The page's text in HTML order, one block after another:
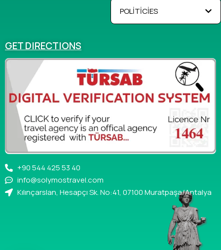
POLİTİCİES
GET DIRECTIONS
+90 544 425 53 40
info@solymostravel.com
Kılınçarslan, Hesapçı Sk. No:41, 07100 Muratpaşa/Antalya